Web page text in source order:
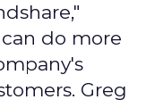
do more
Greg